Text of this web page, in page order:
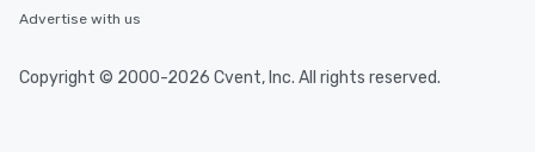
Advertise with us
Copyright © 2000-2026 Cvent, Inc. All rights reserved.